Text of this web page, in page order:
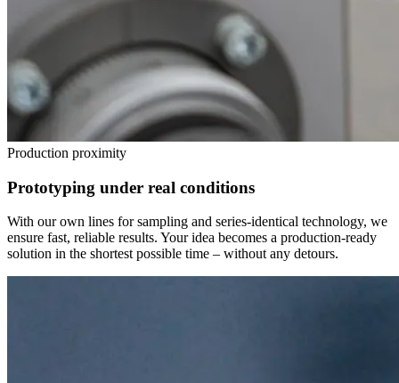
Production proximity
Prototyping under real conditions
With our own lines for sampling and series-identical technology, we
ensure fast, reliable results. Your idea becomes a production-ready
solution in the shortest possible time – without any detours.